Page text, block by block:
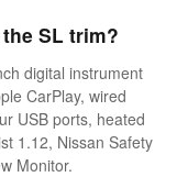
SL trim?
digital instrument
CarPlay, wired
USB ports, heated
1.12, Nissan Safety
Monitor.